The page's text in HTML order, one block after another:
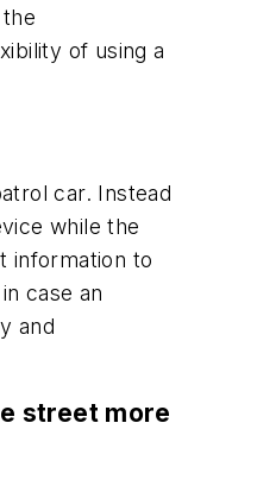
of using a
car. Instead
while the
information to
case an
and
street more